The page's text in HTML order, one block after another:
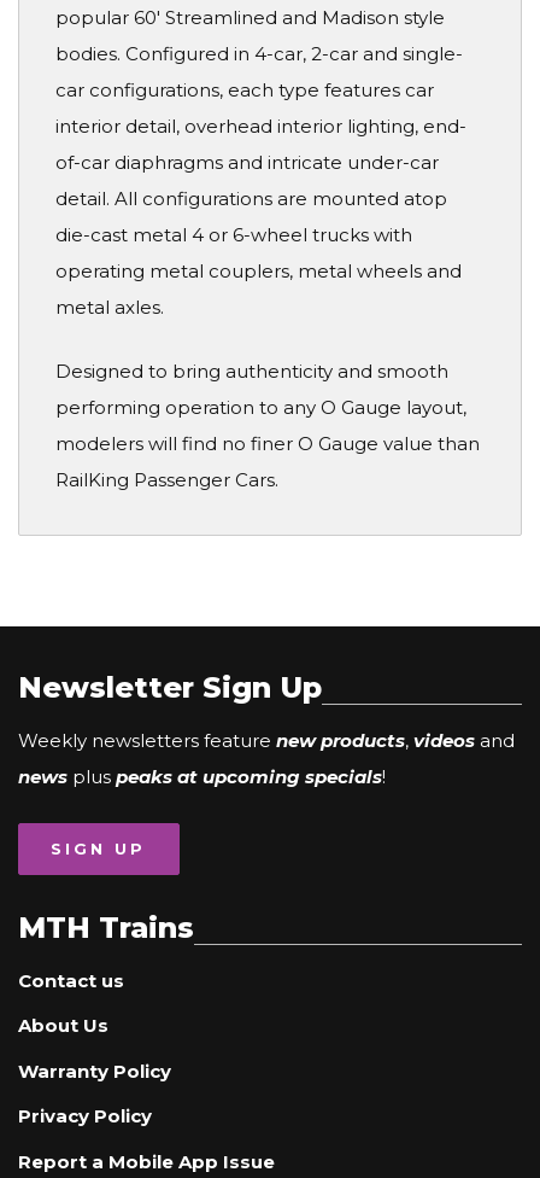
popular 60' Streamlined and Madison style
bodies. Configured in 4-car, 2-car and single-
car configurations, each type features car
interior detail, overhead interior lighting, end-
of-car diaphragms and intricate under-car
detail. All configurations are mounted atop
die-cast metal 4 or 6-wheel trucks with
operating metal couplers, metal wheels and
metal axles.
Designed to bring authenticity and smooth
performing operation to any O Gauge layout,
modelers will find no finer O Gauge value than
RailKing Passenger Cars.
Newsletter Sign Up
Weekly newsletters feature new products, videos and
news plus peaks at upcoming specials!
SIGN UP
MTH Trains
Contact us
About Us
Warranty Policy
Privacy Policy
Report a Mobile App Issue